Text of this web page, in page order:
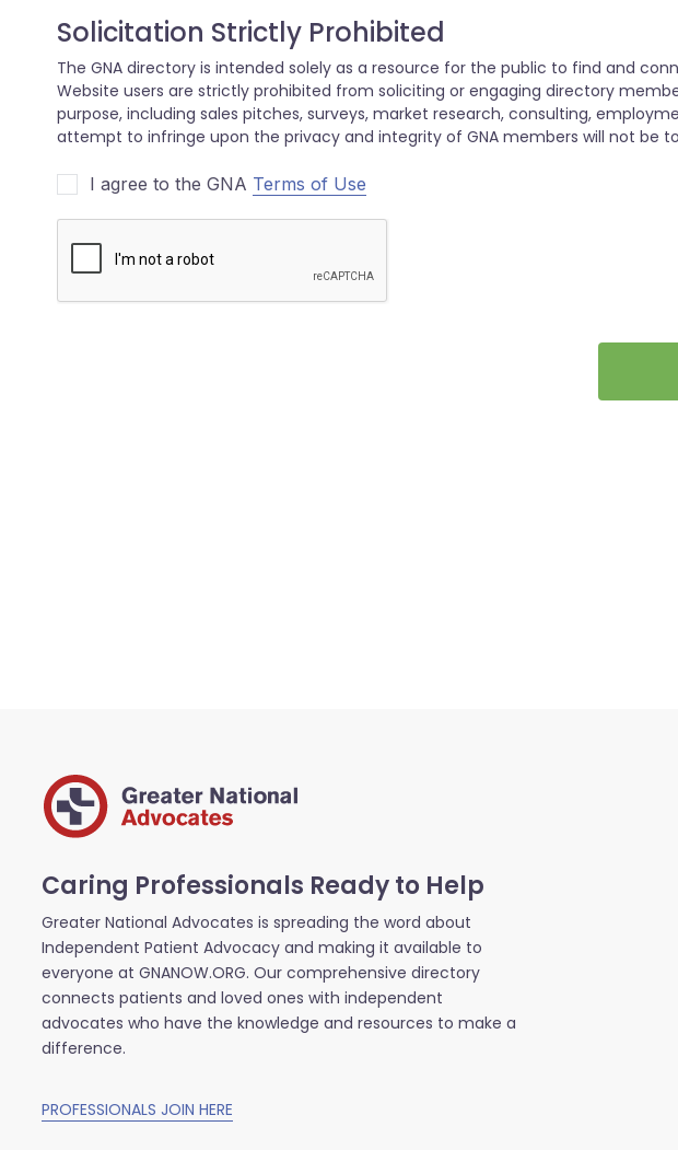
I agree to the GNA Terms of Use
Caring Professionals Ready to Help
Greater National Advocates is spreading the word about
Independent Patient Advocacy and making it available to
everyone at GNANOW.ORG. Our comprehensive directory
connects patients and loved ones with independent
advocates who have the knowledge and resources to make a
difference.
PROFESSIONALS JOIN HERE